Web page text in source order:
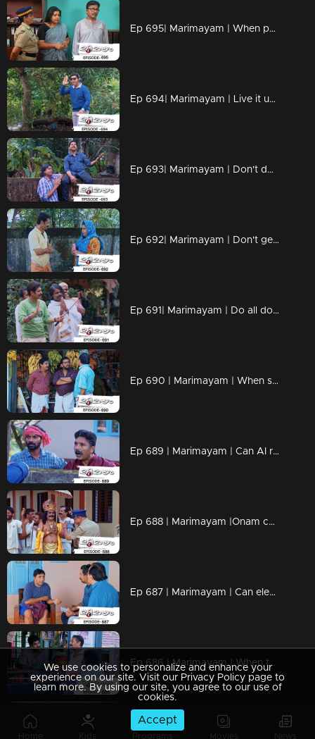
Home Kids Programs Movies News
Ep 695| Marimayam | When patience reaches its breaking point, situations can take a dramatic turn.
Ep 694| Marimayam | Live it up while you are living.
Ep 693| Marimayam | Don't dwell on what we never had!!
Ep 692| Marimayam | Don't get caught up in the pursuit of wealth.
Ep 691| Marimayam | Do all doctors have the right prescription skills?
Ep 690 | Marimayam | When school assignments make parents go 'Oh no, not again!!
Ep 689 | Marimayam | Can AI really wreak havoc on everything?
Ep 688 | Marimayam |Onam celebration @ central jail
Ep 687 | Marimayam | Can elections really fix everything?
Ep 686 | Marimayam | When those who enjoy a sip discover wisdom.
Ep 685 | Marimayam | When Money Takes Priority Over Everything!!
We use cookies to personalize and enhance your
experience on our site. Visit our Privacy Policy page to
learn more. By using our site, you agree to our use of
cookies.
Accept